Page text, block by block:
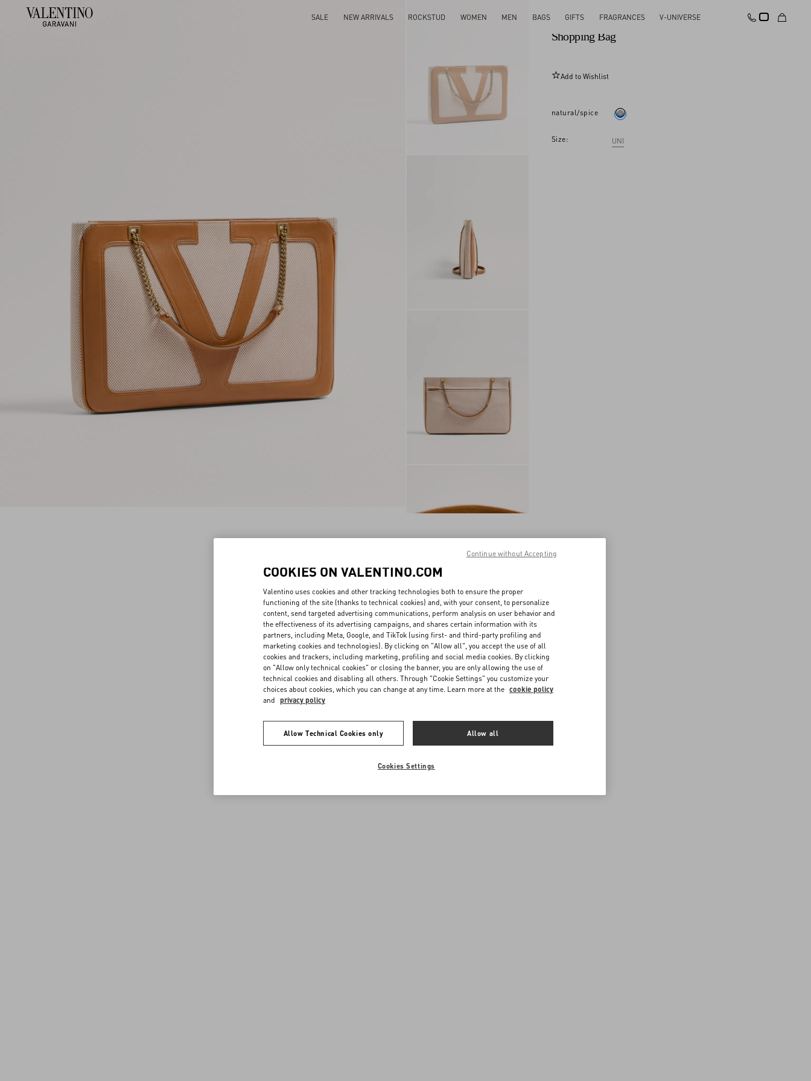
SALE NEW ARRIVALS ROCKSTUD WOMEN MEN BAGS GIFTS FRAGRANCES V-UNIVERSE
Valentino Garavani Viva Superstar Medium Canvas
Shopping Bag
Add to Wishlist
natural/spice
Size: UNI
COOKIES ON VALENTINO.COM
Valentino uses cookies and other tracking technologies both to ensure the proper
functioning of the site (thanks to technical cookies) and, with your consent, to personalize
content, send targeted advertising communications, perform analysis on user behavior and
the effectiveness of its advertising campaigns, and shares certain information with its
partners, including Meta, Google, and TikTok (using first- and third-party profiling and
marketing cookies and technologies). By clicking on "Allow all", you accept the use of all
cookies and trackers, including marketing, profiling and social media cookies. By clicking
on "Allow only technical cookies" or closing the banner, you are only allowing the use of
technical cookies and disabling all others. Through "Cookie Settings" you customize your
choices about cookies, which you can change at any time. Learn more at the cookie policy
and privacy policy
Allow Technical Cookies only Allow all
Cookies Settings
Continue without Accepting